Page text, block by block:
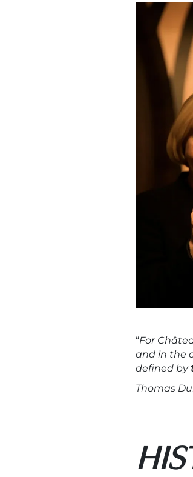
“For
and in the
defined by
Thomas